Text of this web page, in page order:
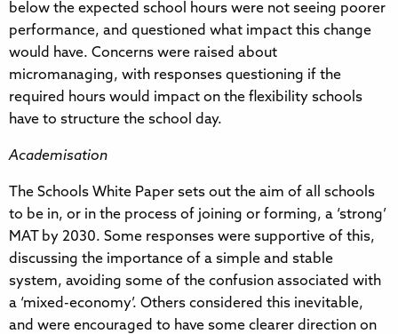
below the expected school hours were not seeing poorer
performance, and questioned what impact this change
would have. Concerns were raised about
micromanaging, with responses questioning if the
required hours would impact on the flexibility schools
have to structure the school day.
Academisation
The Schools White Paper sets out the aim of all schools
to be in, or in the process of joining or forming, a ‘strong’
MAT by 2030. Some responses were supportive of this,
discussing the importance of a simple and stable
system, avoiding some of the confusion associated with
a ‘mixed-economy’. Others considered this inevitable,
and were encouraged to have some clearer direction on